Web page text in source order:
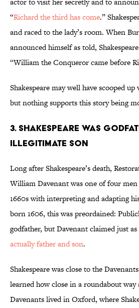
“Richard the third has come.”
and raced to the lady’s room. When
announced himself as told,
“William the Conqueror came before
Shakespeare may well have scooped
but nothing supports this story being
3. Shakespeare was
illegitimate son
Long after Shakespeare’s death,
William Davenant was one of four
1660s with interpreting and adapting
born 1606, this was preordained:
godfather, but Davenant claimed just
actually father and son.
Shakespeare was close to the
learned how close in a roundabout way
Davenants lived in Oxford, where